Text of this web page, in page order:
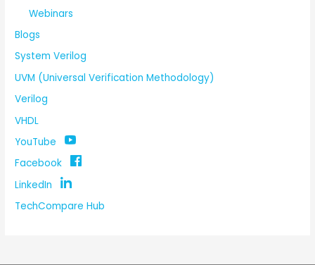
Webinars
Blogs
System Verilog
UVM (Universal Verification Methodology)
Verilog
VHDL
YouTube
Facebook
LinkedIn
TechCompare Hub